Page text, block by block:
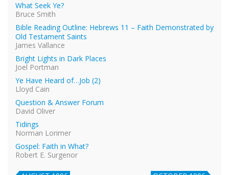
What Seek Ye?
Bruce Smith
Bible Reading Outline: Hebrews 11 – Faith Demonstrated by
Old Testament Saints
James Vallance
Bright Lights in Dark Places
Joel Portman
Ye Have Heard of…Job (2)
Lloyd Cain
Question & Answer Forum
David Oliver
Tidings
Norman Lorimer
Gospel: Faith in What?
Robert E. Surgenor